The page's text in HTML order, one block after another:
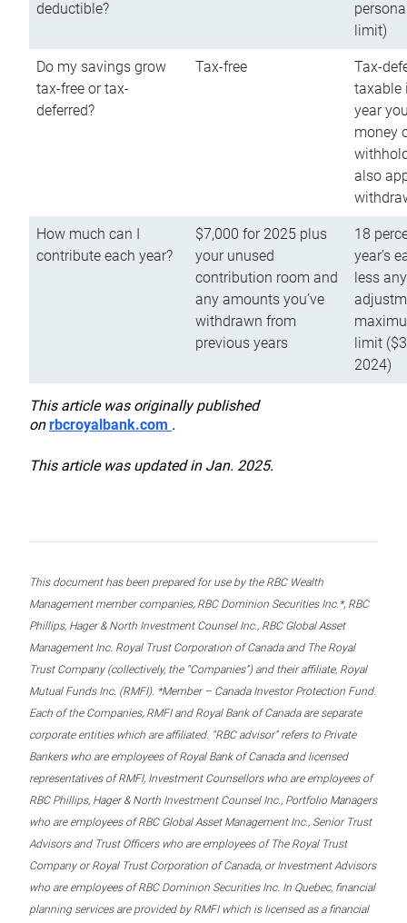
deductible?
limit)
Do my savings grow
tax-free or tax-
deferred?
Tax-free
Tax-
taxable
year
money
also
How much can I
contribute each year?
$7,000 for 2025 plus
your unused
contribution room and
any amounts you’ve
withdrawn from
previous years
18
year’s
less
limit
2024)
This article was originally published
onrbcroyalbank.com .
This article was updated in Jan. 2025.
This document has been prepared for use by the RBC Wealth
Management member companies, RBC Dominion Securities Inc.*, RBC
Phillips, Hager & North Investment Counsel Inc., RBC Global Asset
Management Inc. Royal Trust Corporation of Canada and The Royal
Trust Company (collectively, the “Companies”) and their affiliate, Royal
Mutual Funds Inc. (RMFI). *Member – Canada Investor Protection Fund.
Each of the Companies, RMFI and Royal Bank of Canada are separate
corporate entities which are affiliated. “RBC advisor” refers to Private
Bankers who are employees of Royal Bank of Canada and licensed
representatives of RMFI, Investment Counsellors who are employees of
RBC Phillips, Hager & North Investment Counsel Inc., Portfolio Managers
who are employees of RBC Global Asset Management Inc., Senior Trust
Advisors and Trust Officers who are employees of The Royal Trust
Company or Royal Trust Corporation of Canada, or Investment Advisors
who are employees of RBC Dominion Securities Inc. In Quebec, financial
planning services are provided by RMFI which is licensed as a financial